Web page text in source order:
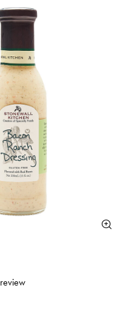
quantity is 1,